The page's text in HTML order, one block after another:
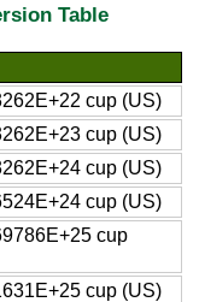
Table
cup (US)
cup (US)
cup (US)
cup (US)
cup
cup (US)